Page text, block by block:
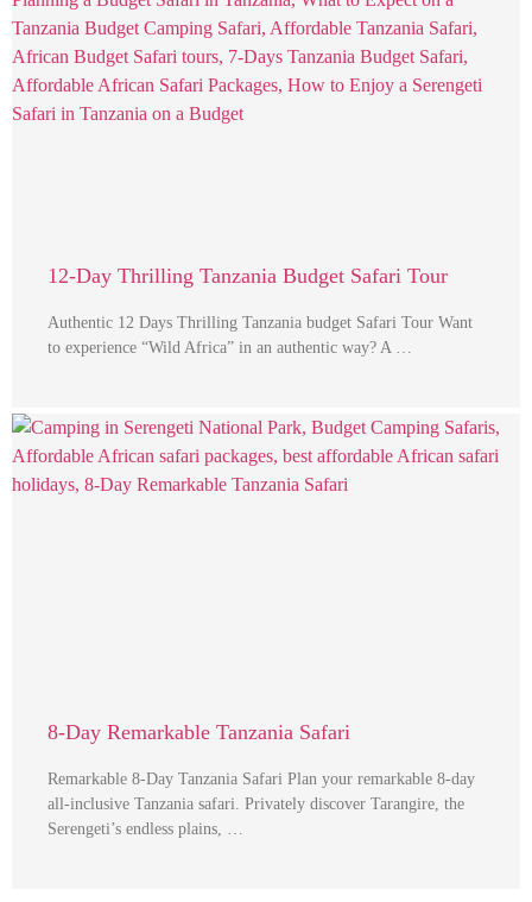
12-Day Thrilling Tanzania Budget Safari Tour
Authentic 12 Days Thrilling Tanzania budget Safari Tour Want
to experience “Wild Africa” in an authentic way? A …
8-Day Remarkable Tanzania Safari
Remarkable 8-Day Tanzania Safari Plan your remarkable 8-day
all-inclusive Tanzania safari. Privately discover Tarangire, the
Serengeti’s endless plains, …